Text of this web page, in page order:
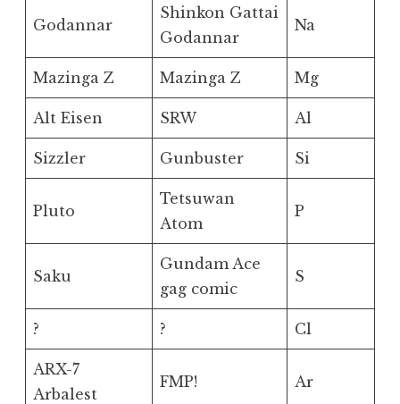
Godannar
Shinkon Gattai
Godannar
Na
Mazinga Z Mazinga Z Mg
Alt Eisen SRW Al
Sizzler Gunbuster Si
Pluto
Tetsuwan
Atom
P
Saku
Gundam Ace
gag comic
S
? ? Cl
ARX-7
Arbalest
FMP! Ar